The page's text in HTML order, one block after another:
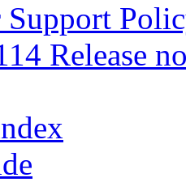
Support
Release